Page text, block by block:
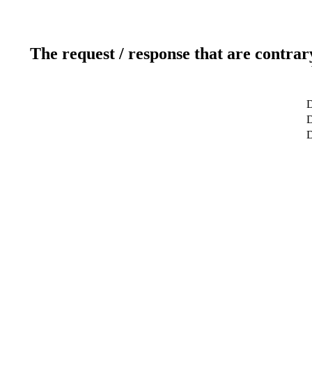
The request / response that are